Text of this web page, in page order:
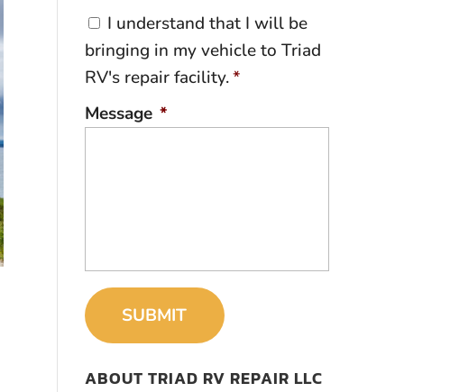
C
o
n
s
e
n
I understand that I will be
bringing in my vehicle to Triad
RV's repair facility.*
Message *
ABOUT TRIAD RV REPAIR LLC